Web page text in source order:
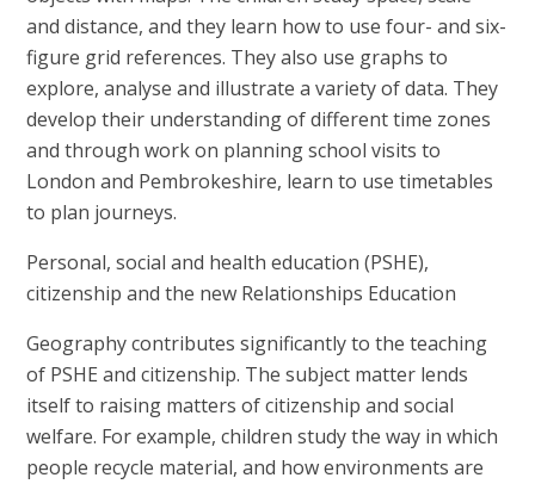
and distance, and they learn how to use four- and six-
figure grid references. They also use graphs to
explore, analyse and illustrate a variety of data. They
develop their understanding of different time zones
and through work on planning school visits to
London and Pembrokeshire, learn to use timetables
to plan journeys.
Personal, social and health education (PSHE),
citizenship and the new Relationships Education
Geography contributes significantly to the teaching
of PSHE and citizenship. The subject matter lends
itself to raising matters of citizenship and social
welfare. For example, children study the way in which
people recycle material, and how environments are